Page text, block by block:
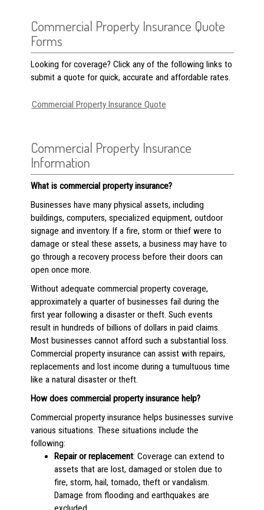
Commercial Property Insurance Quote
Forms
Looking for coverage? Click any of the following links to
submit a quote for quick, accurate and affordable rates.
Commercial Property Insurance Quote
Commercial Property Insurance
Information
What is commercial property insurance?
Businesses have many physical assets, including
buildings, computers, specialized equipment, outdoor
signage and inventory. If a fire, storm or thief were to
damage or steal these assets, a business may have to
go through a recovery process before their doors can
open once more.
Without adequate commercial property coverage,
approximately a quarter of businesses fail during the
first year following a disaster or theft. Such events
result in hundreds of billions of dollars in paid claims.
Most businesses cannot afford such a substantial loss.
Commercial property insurance can assist with repairs,
replacements and lost income during a tumultuous time
like a natural disaster or theft.
How does commercial property insurance help?
Commercial property insurance helps businesses survive
various situations. These situations include the
following:
Repair or replacement: Coverage can extend to
assets that are lost, damaged or stolen due to
fire, storm, hail, tornado, theft or vandalism.
Damage from flooding and earthquakes are